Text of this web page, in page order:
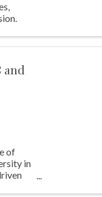
and
of
in